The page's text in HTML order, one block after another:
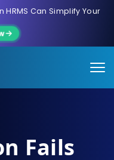
Can Simplify Your
Fails